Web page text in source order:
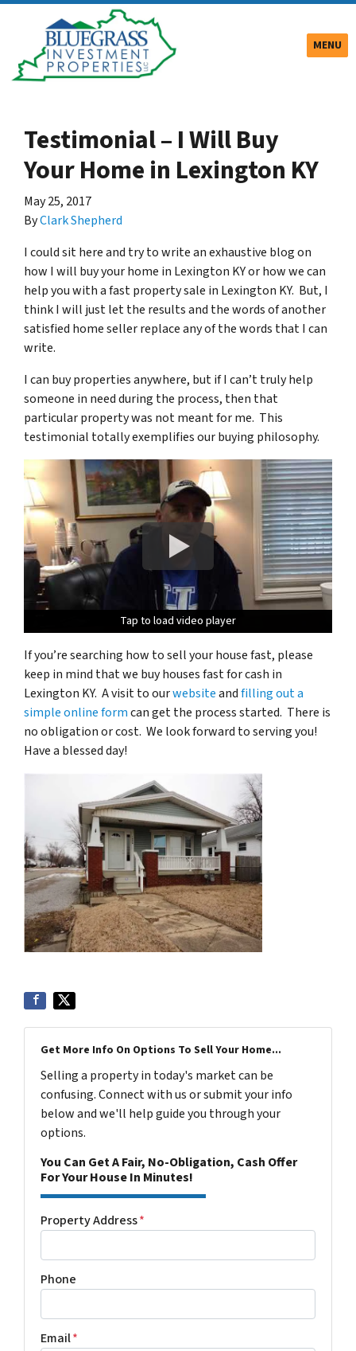
MENU
Testimonial – I Will Buy
Your Home in Lexington KY
May 25, 2017
ByClark Shepherd
I could sit here and try to write an exhaustive blog on
how I will buy your home in Lexington KY or how we can
help you with a fast property sale in Lexington KY. But, I
think I will just let the results and the words of another
satisfied home seller replace any of the words that I can
write.
I can buy properties anywhere, but if I can’t truly help
someone in need during the process, then that
particular property was not meant for me. This
testimonial totally exemplifies our buying philosophy.
Tap to load video player
Tap to load video player
Tap to load video player
If you’re searching how to sell your house fast, please
keep in mind that we buy houses fast for cash in
Lexington KY. A visit to ourwebsiteandfilling out a
simple online formcan get the process started. There is
no obligation or cost. We look forward to serving you!
Have a blessed day!
Get More Info On Options To Sell Your Home...
Selling a property in today's market can be
confusing. Connect with us or submit your info
below and we'll help guide you through your
options.
You Can Get A Fair, No-Obligation, Cash Offer
For Your House In Minutes!
Property Address*
Phone
Email*